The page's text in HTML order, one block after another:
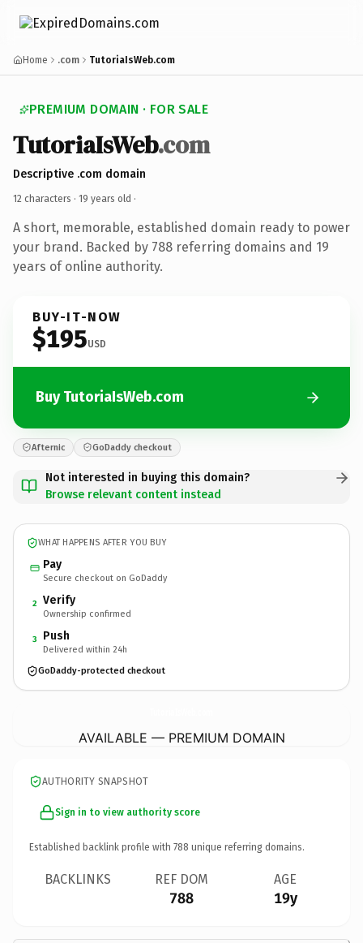
Home .com TutoriaIsWeb.com
PREMIUM DOMAIN · FOR SALE
TutoriaIsWeb.com
Descriptive .com domain
12 characters · 19 years old ·
A short, memorable, established domain ready to power
your brand. Backed by 788 referring domains and 19
years of online authority.
BUY-IT-NOW
$195USD
Buy TutoriaIsWeb.com
Afternic GoDaddy checkout
Not interested in buying this domain?
Browse relevant content instead
WHAT HAPPENS AFTER YOU BUY
Pay
Secure checkout on GoDaddy
2 Verify
Ownership confirmed
3 Push
Delivered within 24h
GoDaddy-protected checkout
AVAILABLE — PREMIUM DOMAIN
AUTHORITY SNAPSHOT
Sign in to view authority score
Established backlink profile with 788 unique referring domains.
BACKLINKS REF DOM
788
AGE
19y